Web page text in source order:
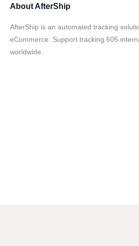
AboutAfterShip
AfterShip is an automated tracking
eCommerce. Support tracking 605
worldwide.